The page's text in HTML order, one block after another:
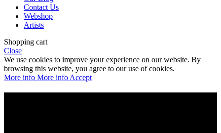
Contact Us
Webshop
Artists
Shopping cart
Close
We use cookies to improve your experience on our website. By
browsing this website, you agree to our use of cookies.
More info More info Accept